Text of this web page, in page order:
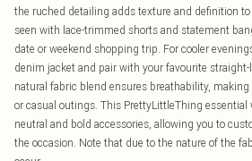
the ruched detailing adds texture and definition
seen with lace-trimmed shorts and statement
date or weekend shopping trip. For cooler
denim jacket and pair with your favourite
natural fabric blend ensures breathability,
or casual outings. This PrettyLittleThing
neutral and bold accessories, allowing you to
the occasion. Note that due to the nature of the